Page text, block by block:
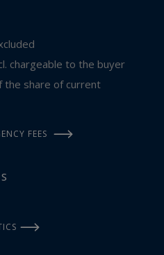
chargeable to the buyer
FEES